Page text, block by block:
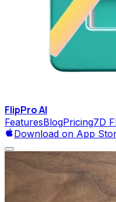
FlipProAI
FeaturesBlogPricing7D
Download on App